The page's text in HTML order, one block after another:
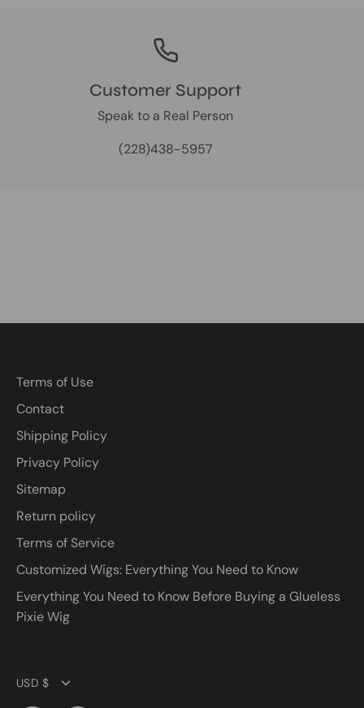
Customer Support
Speak to a Real Person
(228)438-5957
Terms of Use
Contact
Shipping Policy
Privacy Policy
Sitemap
Return policy
Terms of Service
Customized Wigs: Everything You Need to Know
Everything You Need to Know Before Buying a Glueless
Pixie Wig
Currency
USD $